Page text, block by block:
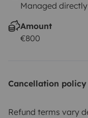
Managed
Amount
€800
Cancellation policy
Refund terms vary